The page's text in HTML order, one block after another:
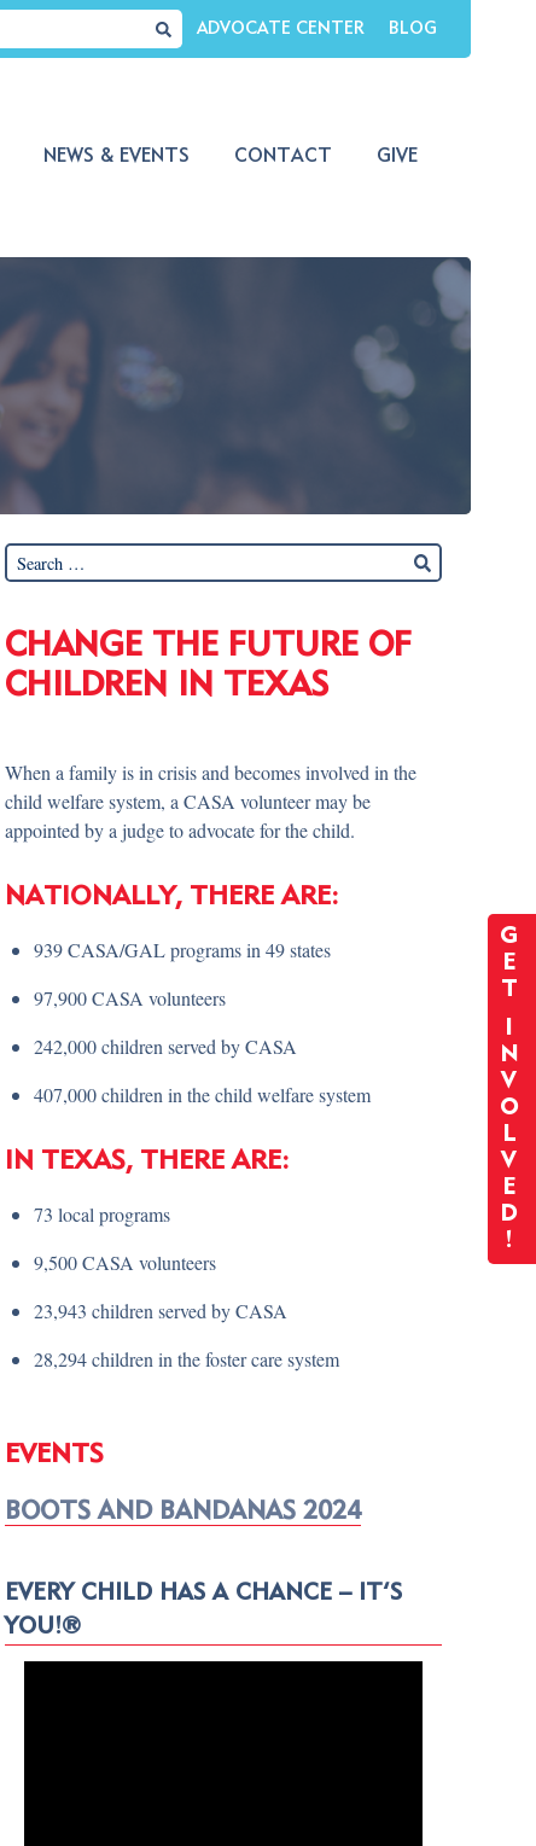
ADVOCATE CENTER BLOG
NEWS & EVENTS CONTACT GIVE
G
E
T
N
V
O
L
V
E
D
!
CHANGE THE FUTURE OF
CHILDREN IN TEXAS
When a family is in crisis and becomes involved in the
child welfare system, a CASA volunteer may be
appointed by a judge to advocate for the child.
NATIONALLY, THERE ARE:
939 CASA/GAL programs in 49 states
97,900 CASA volunteers
242,000 children served by CASA
407,000 children in the child welfare system
IN TEXAS, THERE ARE:
73 local programs
9,500 CASA volunteers
23,943 children served by CASA
28,294 children in the foster care system
EVENTS
BOOTS AND BANDANAS 2024
EVERY CHILD HAS A CHANCE – IT’S
YOU!®